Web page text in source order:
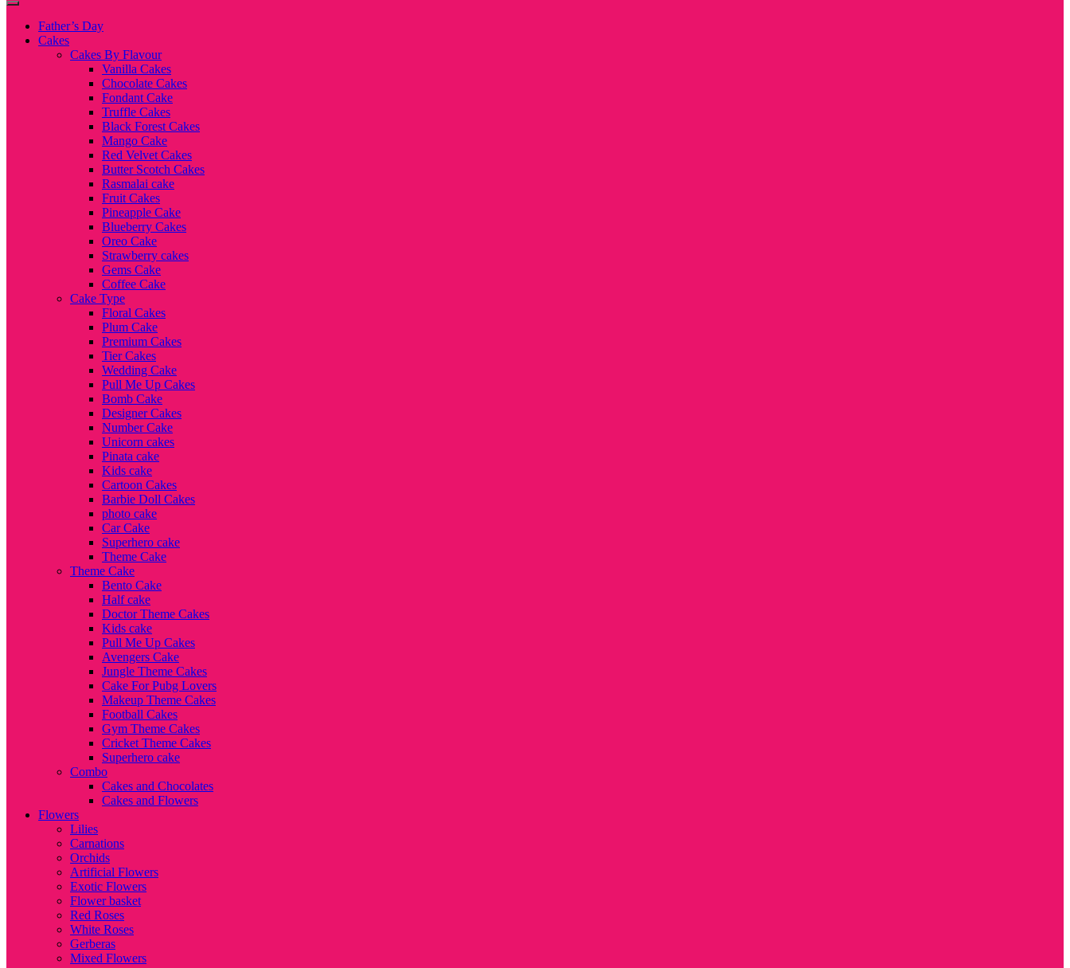
Father’s Day
Cakes
Cakes By Flavour
Vanilla Cakes
Chocolate Cakes
Fondant Cake
Truffle Cakes
Black Forest Cakes
Mango Cake
Red Velvet Cakes
Butter Scotch Cakes
Rasmalai cake
Fruit Cakes
Pineapple Cake
Blueberry Cakes
Oreo Cake
Strawberry cakes
Gems Cake
Coffee Cake
Cake Type
Floral Cakes
Plum Cake
Premium Cakes
Tier Cakes
Wedding Cake
Pull Me Up Cakes
Bomb Cake
Designer Cakes
Number Cake
Unicorn cakes
Pinata cake
Kids cake
Cartoon Cakes
Barbie Doll Cakes
photo cake
Car Cake
Superhero cake
Theme Cake
Theme Cake
Bento Cake
Half cake
Doctor Theme Cakes
Kids cake
Pull Me Up Cakes
Avengers Cake
Jungle Theme Cakes
Cake For Pubg Lovers
Makeup Theme Cakes
Football Cakes
Gym Theme Cakes
Cricket Theme Cakes
Superhero cake
Combo
Cakes and Chocolates
Cakes and Flowers
Flowers
Lilies
Carnations
Orchids
Artificial Flowers
Exotic Flowers
Flower basket
Red Roses
White Roses
Gerberas
Mixed Flowers